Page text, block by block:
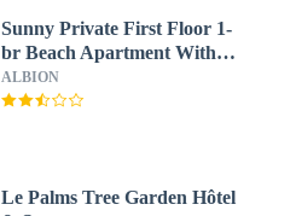
Sunny Private First Floor 1-
br Beach Apartment With
Spacious Balcony, Pool, Wifi
ALBION
Le Palms Tree Garden Hôtel